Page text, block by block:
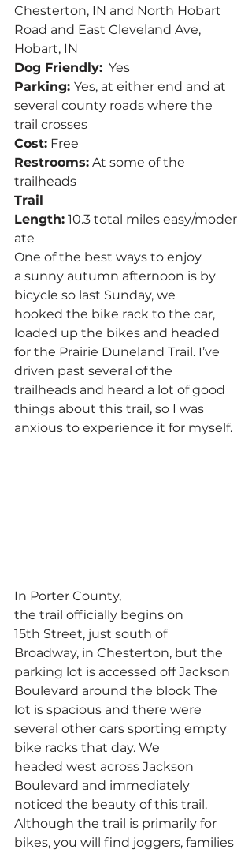
Chesterton, IN and North Hobart
Road and East Cleveland Ave,
Hobart, IN
Dog Friendly: Yes
Parking: Yes, at either end and at
several county roads where the
trail crosses
Cost: Free
Restrooms: At some of the
trailheads
Trail
Length: 10.3 total miles easy/moder
ate
One of the best ways to enjoy
a sunny autumn afternoon is by
bicycle so last Sunday, we
hooked the bike rack to the car,
loaded up the bikes and headed
for the Prairie Duneland Trail. I’ve
driven past several of the
trailheads and heard a lot of good
things about this trail, so I was
anxious to experience it for myself.
In Porter County,
the trail officially begins on
15th Street, just south of
Broadway, in Chesterton, but the
parking lot is accessed off Jackson
Boulevard around the block The
lot is spacious and there were
several other cars sporting empty
bike racks that day. We
headed west across Jackson
Boulevard and immediately
noticed the beauty of this trail.
Although the trail is primarily for
bikes, you will find joggers, families